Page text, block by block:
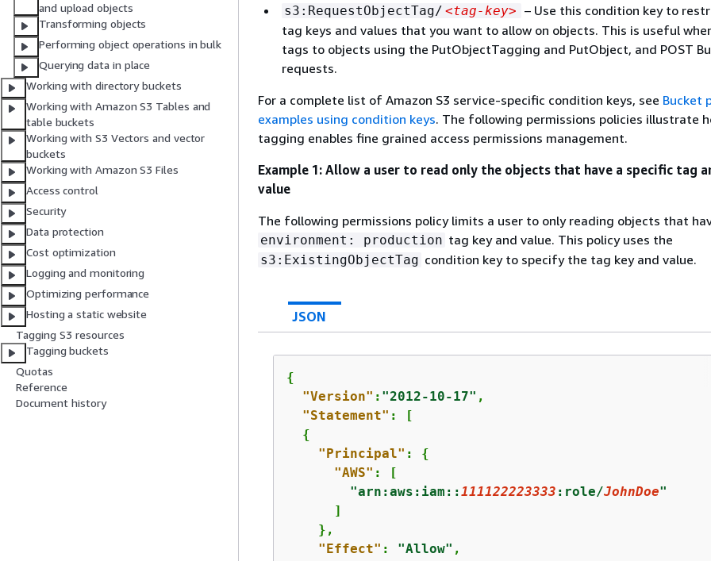
and upload objects
Transforming objects
Performing object operations in bulk
Querying data in place
Working with directory buckets
Working with Amazon S3 Tables and
table buckets
Working with S3 Vectors and vector
buckets
Working with Amazon S3 Files
Access control
Security
Data protection
Cost optimization
Logging and monitoring
Optimizing performance
Hosting a static website
Tagging S3 resources
Tagging buckets
Quotas
Reference
Document history
s3:RequestObjectTag/ <tag-key> – Use this condition key to
tag keys and values that you want to allow on objects. This is useful
tags to objects using the PutObjectTagging and PutObject, and POST
requests.
For a complete list of Amazon S3 service-specific condition keys, see Bucket
examples using condition keys. The following permissions policies illustrate
tagging enables fine grained access permissions management.
Example 1: Allow a user to read only the objects that have a specific tag
value
The following permissions policy limits a user to only reading objects that
environment: production tag key and value. This policy uses the
s3:ExistingObjectTag condition key to specify the tag key and value.
JSON
{
"Version" : "2012-10-17" ,
"Statement" : [
{
"Principal" : {
"AWS" : [
"arn:aws:iam::111122223333 :role/JohnDoe"
      ]
    },
"Effect" : "Allow" ,